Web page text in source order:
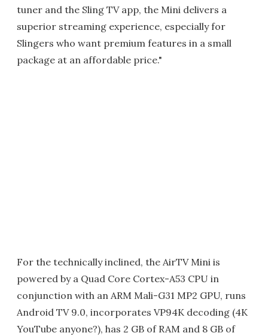
tuner and the Sling TV app, the Mini delivers a
superior streaming experience, especially for
Slingers who want premium features in a small
package at an affordable price."
For the technically inclined, the AirTV Mini is
powered by a Quad Core Cortex-A53 CPU in
conjunction with an ARM Mali-G31 MP2 GPU, runs
Android TV 9.0, incorporates VP94K decoding (4K
YouTube anyone?), has 2 GB of RAM and 8 GB of